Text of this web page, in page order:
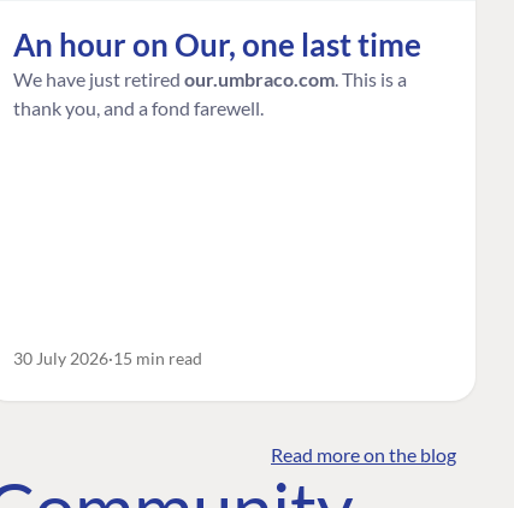
An hour on Our, one last time
We have just retired our.umbraco.com . This is a
thank you, and a fond farewell.
30 July 2026 15 min read
Read more on the blog